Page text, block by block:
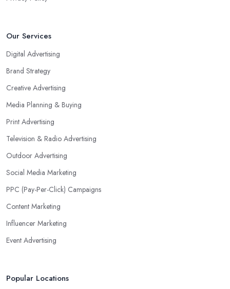
Our Services
Digital Advertising
Brand Strategy
Creative Advertising
Media Planning & Buying
Print Advertising
Television & Radio Advertising
Outdoor Advertising
Social Media Marketing
PPC (Pay-Per-Click) Campaigns
Content Marketing
Influencer Marketing
Event Advertising
Popular Locations